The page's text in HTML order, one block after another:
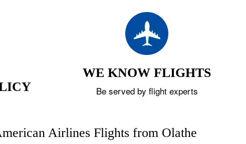
WE KNOW FLIGHTS
Be served by flight experts
Airlines Flights from Olathe